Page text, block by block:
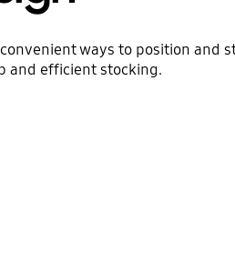
ways to position and
and efficient stocking.